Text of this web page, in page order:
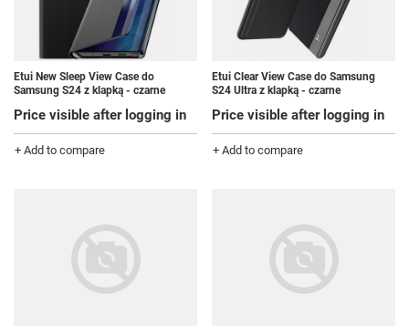
Etui New Sleep View Case do
Samsung S24 z klapką - czarne
Price visible after logging in
+ Add to compare
Etui Clear View Case do Samsung
S24 Ultra z klapką - czarne
Price visible after logging in
+ Add to compare